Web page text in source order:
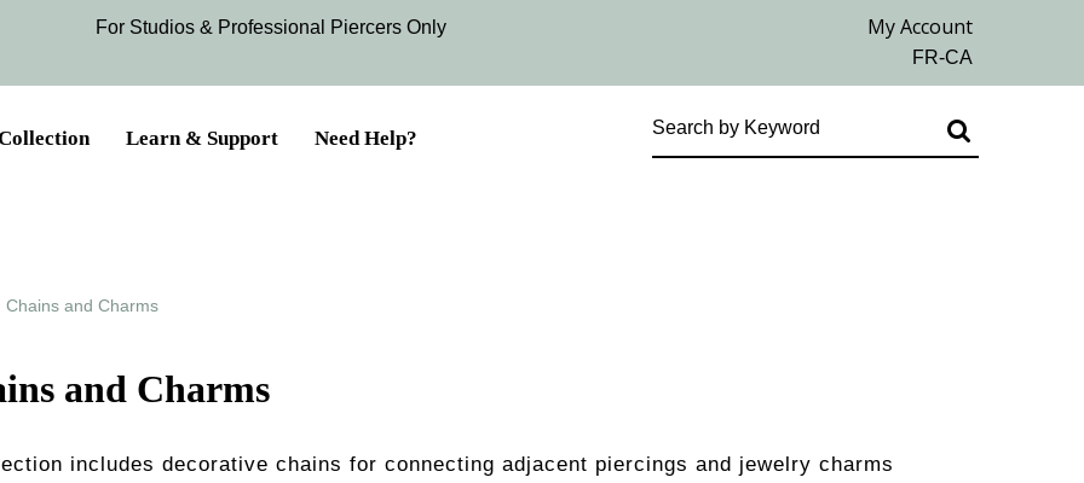
For Studios & Professional Piercers​ Only
Learn & Support Need Help?
Chains and Charms
and Charms
includes decorative chains for connecting adjacent piercings and jewelry charms